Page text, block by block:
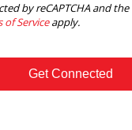
by reCAPTCHA and
of Serviceapply.